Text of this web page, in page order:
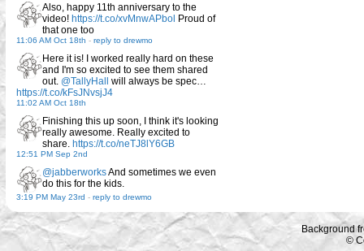
Also, happy 11th anniversary to the
video! https://t.co/xvMnwAPbol Proud of
that one too
11:06 AM Oct 18th - reply to drewmo
Here it is! I worked really hard on these
and I'm so excited to see them shared
out. @TallyHall will always be spec…
https://t.co/kFsJNvsjJ4
11:02 AM Oct 18th
Finishing this up soon, I think it's looking
really awesome. Really excited to
share. https://t.co/neTJ8lY6GB
12:51 PM Sep 2nd
@jabberworksAnd sometimes we even
do this for the kids.
3:19 PM May 23rd - reply to drewmo
Background
©